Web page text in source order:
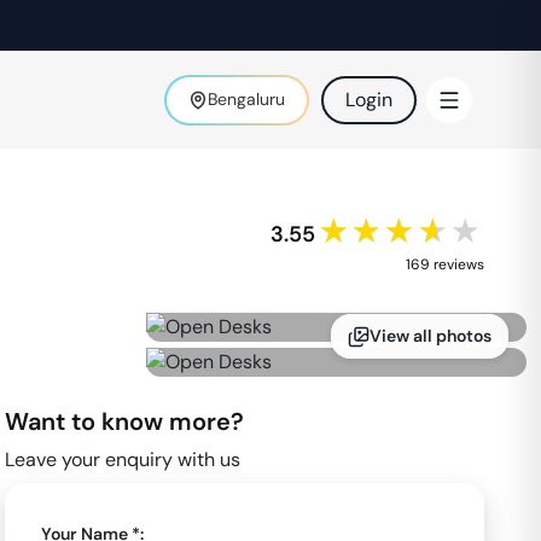
Bengaluru Login
3.55 ★★★★★
169 reviews
View all photos
Want to know more?
Leave your enquiry with us
Your Name *: